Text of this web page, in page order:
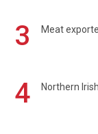
3 Meat
4 Northern